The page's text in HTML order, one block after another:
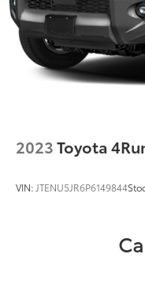
2023Toyota
VIN: JTENU5JR6P6149844